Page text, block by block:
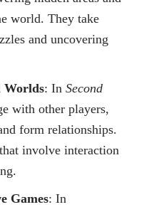
world. They take
and uncovering
Worlds: In Second
with other players,
form relationships.
involve interaction
Games: In